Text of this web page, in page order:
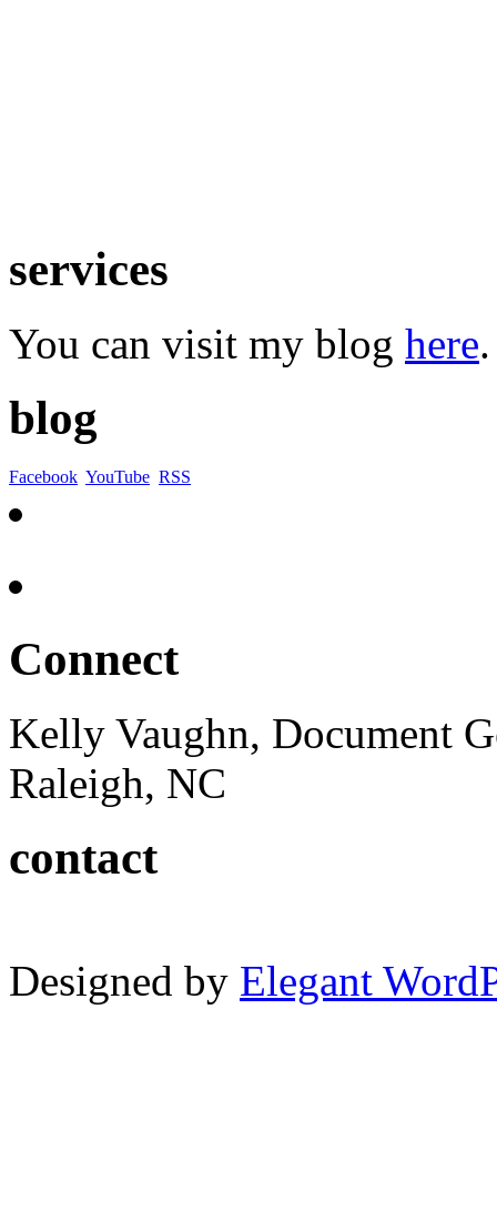
services
You can visit my blog here.
blog
Facebook YouTube RSS
Connect
Kelly Vaughn, Document
Raleigh, NC
contact
Designed by Elegant